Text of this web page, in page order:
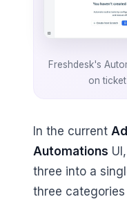
Freshdesk's
on
In the current
Automations
three into a
three